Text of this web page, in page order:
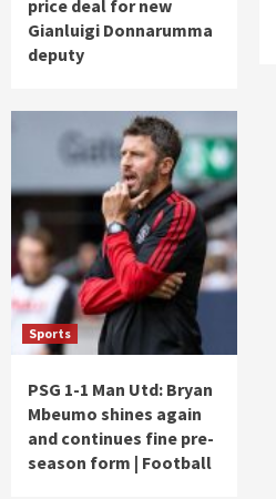
price deal for new
Gianluigi Donnarumma
deputy
Sports
PSG 1-1 Man Utd: Bryan
Mbeumo shines again
and continues fine pre-
season form | Football